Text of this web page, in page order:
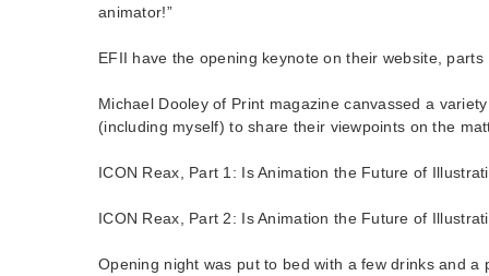
animator!”
EFII have the opening keynote on their website, parts
Michael Dooley of Print magazine canvassed a
(including myself) to share their viewpoints on the
ICON Reax, Part 1: Is Animation the Future of
ICON Reax, Part 2: Is Animation the Future of
Opening night was put to bed with a few drinks and a